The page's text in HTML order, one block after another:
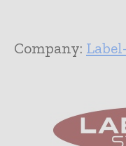
Company: